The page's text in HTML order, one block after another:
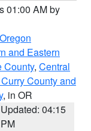
01:00 AM by
and Eastern
County, Central
County and
, in OR
Updated: 04:15
PM